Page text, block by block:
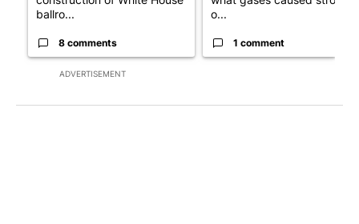
ADVERTISEMENT
ballro...
8 comments
o...
1 comment